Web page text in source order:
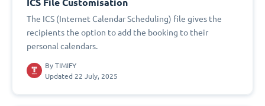
ICS File Customisation
The ICS (Internet Calendar Scheduling) file gives the
recipients the option to add the booking to their
personal calendars.
By TIMIFY
Updated 22 July, 2025